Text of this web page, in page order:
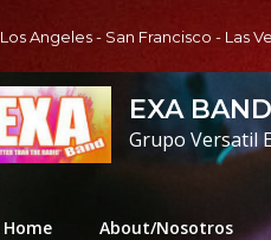
Los Angeles - San Francisco - Las
EXA BAND
Grupo Versatil
Home About/Nosotros